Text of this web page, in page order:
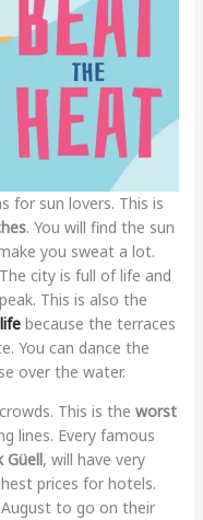
for sun lovers. This is
. You will find the sun
you sweat a lot.
city is full of life and
This is also the
because the terraces
You can dance the
over the water.
This is the worst
lines. Every famous
Güell, will have very
prices for hotels.
to go on their